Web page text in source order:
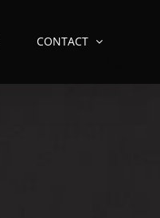
CONTACT